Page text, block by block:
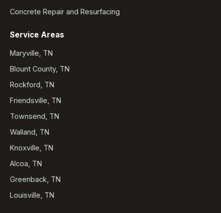
Concrete Repair and Resurfacing
Service Areas
Maryville, TN
Blount County, TN
Rockford, TN
Friendsville, TN
Townsend, TN
Walland, TN
Knoxville, TN
Alcoa, TN
Greenback, TN
Louisville, TN